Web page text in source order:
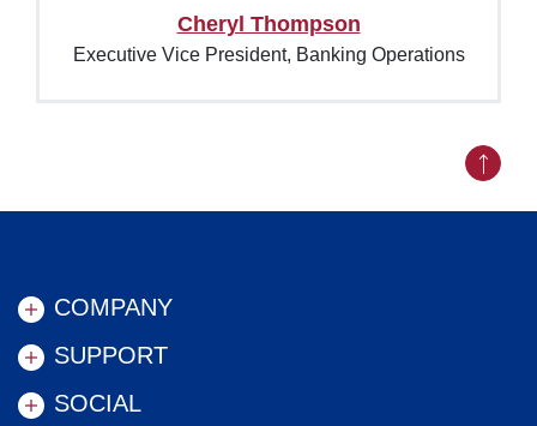
Cheryl Thompson
Executive Vice President, Banking Operations
COMPANY
SUPPORT
SOCIAL
Back